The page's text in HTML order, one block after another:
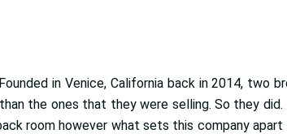
in Venice, California back in 2014,
the ones that they were selling. So they
room however what sets this company